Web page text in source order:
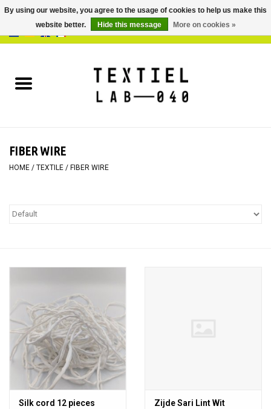
BOOKS
Blog
FIBER WIRE
HOME / TEXTILE / FIBER WIRE
Silk cord 12 pieces
Zijde Sari Lint Wit
By using our website, you agree to the usage of cookies to help us make this
website better.
Hide this message More on cookies »